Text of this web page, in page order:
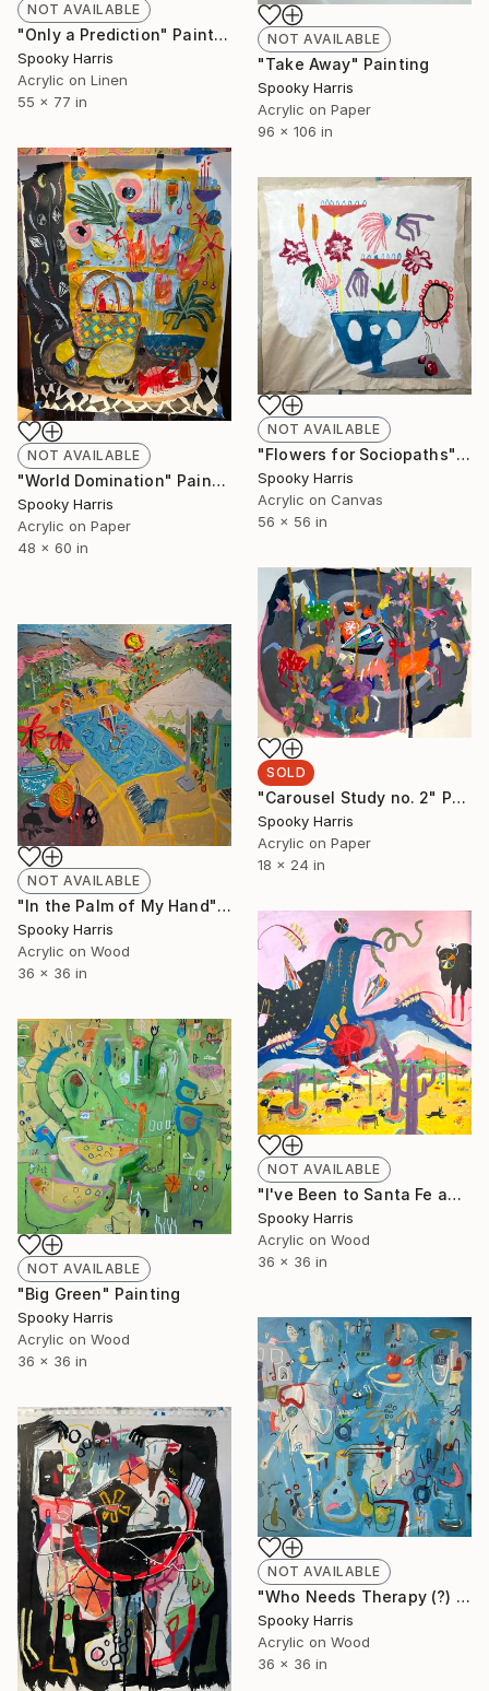
NOT AVAILABLE
"Only a Prediction" Painting
Spooky Harris
Acrylic on Linen
55 x 77 in
NOT AVAILABLE
"Take Away" Painting
Spooky Harris
Acrylic on Paper
96 x 106 in
NOT AVAILABLE
"World Domination" Painting
Spooky Harris
Acrylic on Paper
48 x 60 in
NOT AVAILABLE
"Flowers for Sociopaths" Painting
Spooky Harris
Acrylic on Canvas
56 x 56 in
SOLD
"Carousel Study no. 2" Painting
Spooky Harris
Acrylic on Paper
18 x 24 in
NOT AVAILABLE
"In the Palm of My Hand" Painting
Spooky Harris
Acrylic on Wood
36 x 36 in
NOT AVAILABLE
"I've Been to Santa Fe and it's Beautiful and Ugly AF" Painting
Spooky Harris
Acrylic on Wood
36 x 36 in
NOT AVAILABLE
"Big Green" Painting
Spooky Harris
Acrylic on Wood
36 x 36 in
NOT AVAILABLE
"Who Needs Therapy (?) #1" Painting
Spooky Harris
Acrylic on Wood
36 x 36 in